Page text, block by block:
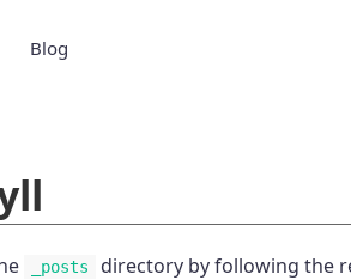
Blog
_posts directory by following the